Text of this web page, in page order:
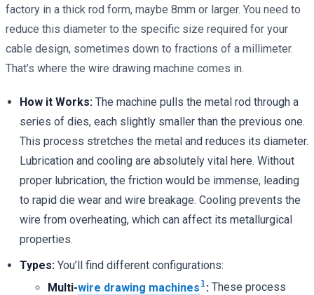
factory in a thick rod form, maybe 8mm or larger. You need to
reduce this diameter to the specific size required for your
cable design, sometimes down to fractions of a millimeter.
That’s where the wire drawing machine comes in.
How it Works: The machine pulls the metal rod through a
series of dies, each slightly smaller than the previous one.
This process stretches the metal and reduces its diameter.
Lubrication and cooling are absolutely vital here. Without
proper lubrication, the friction would be immense, leading
to rapid die wear and wire breakage. Cooling prevents the
wire from overheating, which can affect its metallurgical
properties.
Types: You’ll find different configurations:
Multi-wire drawing machines 1: These process